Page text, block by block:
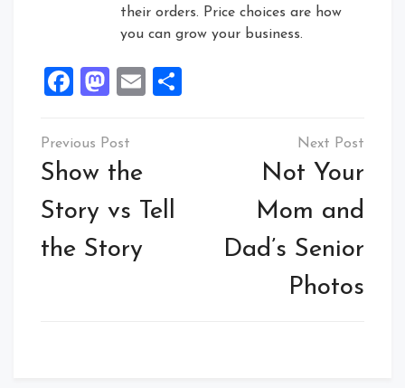
their orders. Price choices are how
you can grow your business.
Facebook
Mastodon
Email
Post
navigation
Show the
Story vs Tell
the Story
Not Your
Mom and
Dad’s Senior
Photos